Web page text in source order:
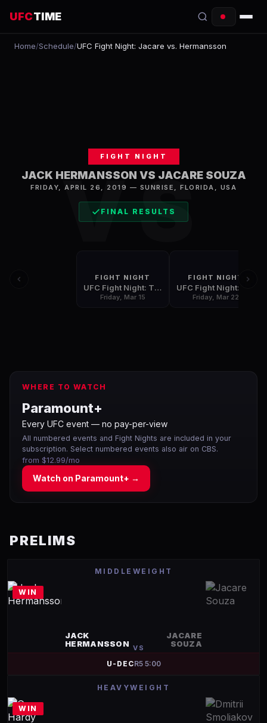
UFCTIME
EVENTS
FIGHTERS
Home/Schedule/UFC Fight Night: Jacare vs. Hermansson
VS
FIGHT NIGHT
JACK HERMANSSON VS JACARE SOUZA
FRIDAY, APRIL 26, 2019 — SUNRISE FLORIDA, USA
FINAL RESULTS
FIGHT NIGHT
UFC Fight Night: Till vs. Masvidal
Friday, Mar 15
FIGHT NIGHT
Friday, Mar 22
WHERE TO WATCH
Paramount+
Every UFC event — no pay-per-view
All numbered events and Fight Nights are included in your
subscription. Select numbered events also air on CBS.
from $12.99/mo
Watch on Paramount+ →
PRELIMS
MIDDLEWEIGHT
WIN
JACK
HERMANSSON VS
JACARE
SOUZA
U-DECR5 5:00
HEAVYWEIGHT
WIN